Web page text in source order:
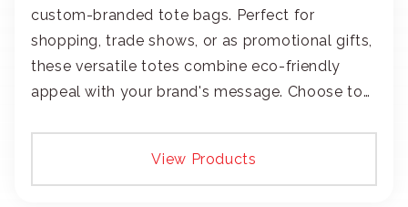
custom-branded tote bags. Perfect for
shopping, trade shows, or as promotional gifts,
these versatile totes combine eco-friendly
appeal with your brand's message. Choose to
View Products